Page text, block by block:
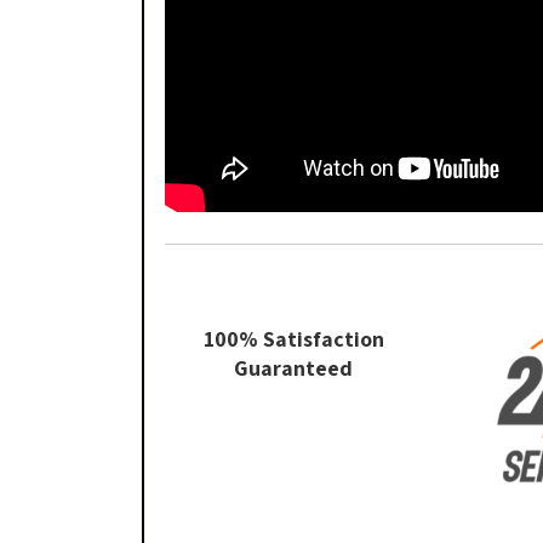
100% Satisfaction
Guaranteed